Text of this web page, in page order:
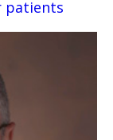
patients